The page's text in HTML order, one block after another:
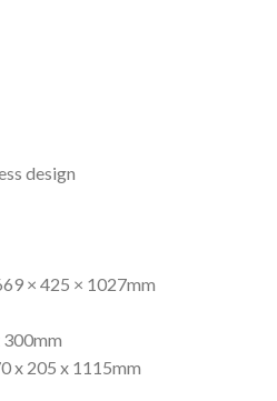
design
× 425 × 1027mm
300mm
x 205 x 1115mm